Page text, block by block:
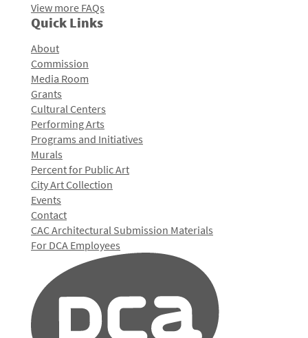
View more FAQs
Quick Links
About
Commission
Media Room
Grants
Cultural Centers
Performing Arts
Programs and Initiatives
Murals
Percent for Public Art
City Art Collection
Events
Contact
CAC Architectural Submission Materials
For DCA Employees